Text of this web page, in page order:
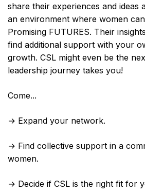
share their experiences and ideas
an environment where women
Promising FUTURES. Their
find additional support with your
growth. CSL might even be the
leadership journey takes you!
Come...
→ Expand your network.
→ Find collective support in a
women.
→ Decide if CSL is the right fit for